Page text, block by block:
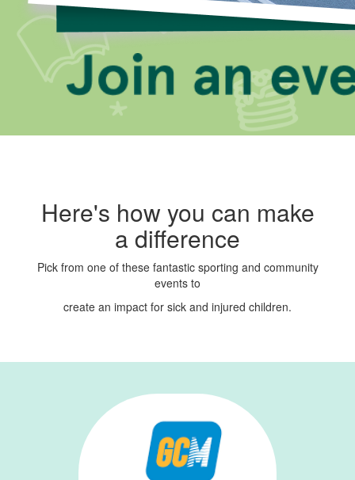
Here's how you can make
a difference
Pick from one of these fantastic sporting and community
events to
create an impact for sick and injured children.